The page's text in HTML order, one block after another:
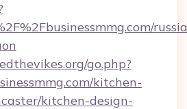
go.php?
kitchen-
kitchen-design-